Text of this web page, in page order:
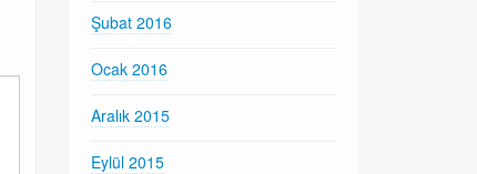
Şubat 2016
Ocak 2016
Aralık 2015
Eylül 2015